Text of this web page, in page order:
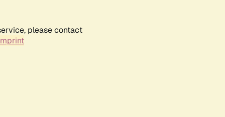
please contact